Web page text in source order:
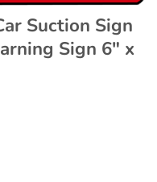
Suction Sign
Sign 6″ x